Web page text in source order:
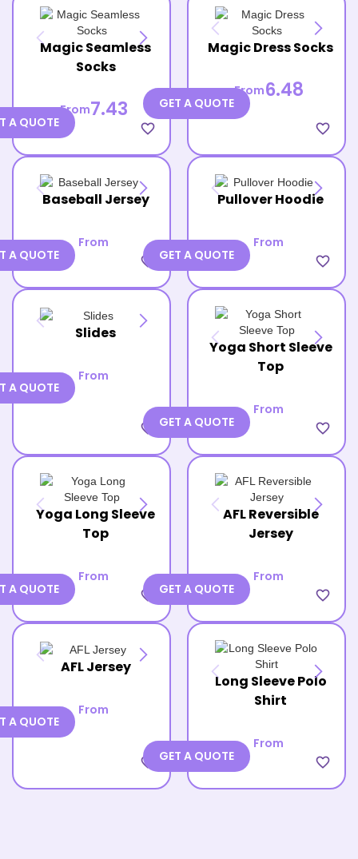
Magic Seamless
Socks
From7.43
favorite_border
A QUOTE
Magic Dress Socks
From6.48
favorite_border
GET A QUOTE
Baseball Jersey
From
favorite_border
A QUOTE
Pullover Hoodie
From
favorite_border
GET A QUOTE
Slides
From
favorite_border
A QUOTE
Yoga Short Sleeve
Top
From
favorite_border
GET A QUOTE
Yoga Long Sleeve
Top
From
favorite_border
A QUOTE
AFL Reversible
Jersey
From
favorite_border
GET A QUOTE
AFL Jersey
From
favorite_border
A QUOTE
Long Sleeve Polo
Shirt
From
favorite_border
GET A QUOTE